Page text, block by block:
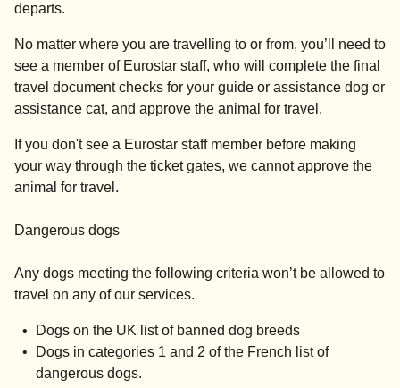
departs.
No matter where you are travelling to or from, you’ll need to
see a member of Eurostar staff, who will complete the final
travel document checks for your guide or assistance dog or
assistance cat, and approve the animal for travel.
If you don't see a Eurostar staff member before making
your way through the ticket gates, we cannot approve the
animal for travel.
Dangerous dogs
Any dogs meeting the following criteria won’t be allowed to
travel on any of our services.
Dogs on the UK list of banned dog breeds
Dogs in categories 1 and 2 of the French list of
dangerous dogs.